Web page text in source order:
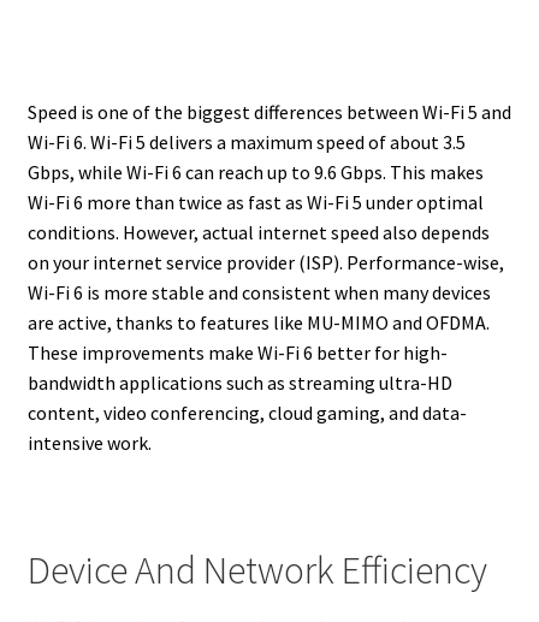
Speed is one of the biggest differences between Wi-Fi 5 and
Wi-Fi 6. Wi-Fi 5 delivers a maximum speed of about 3.5
Gbps, while Wi-Fi 6 can reach up to 9.6 Gbps. This makes
Wi-Fi 6 more than twice as fast as Wi-Fi 5 under optimal
conditions. However, actual internet speed also depends
on your internet service provider (ISP). Performance-wise,
Wi-Fi 6 is more stable and consistent when many devices
are active, thanks to features like MU-MIMO and OFDMA.
These improvements make Wi-Fi 6 better for high-
bandwidth applications such as streaming ultra-HD
content, video conferencing, cloud gaming, and data-
intensive work.
Device And Network Efficiency